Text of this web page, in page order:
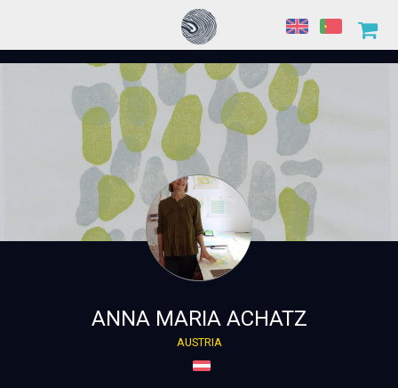
ANNA MARIA ACHATZ
AUSTRIA